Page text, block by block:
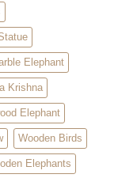
Elephant
Krishna
Elephant
Wooden Birds
Elephants